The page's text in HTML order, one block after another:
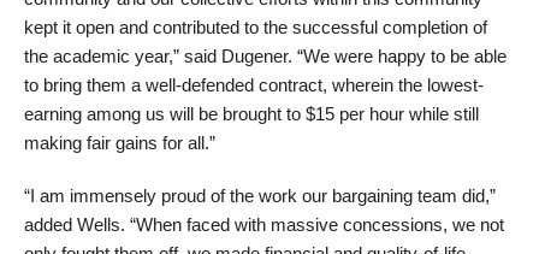
kept it open and contributed to the successful completion of
the academic year,” said Dugener. “We were happy to be able
to bring them a well-defended contract, wherein the lowest-
earning among us will be brought to $15 per hour while still
making fair gains for all.”
“I am immensely proud of the work our bargaining team did,”
added Wells. “When faced with massive concessions, we not